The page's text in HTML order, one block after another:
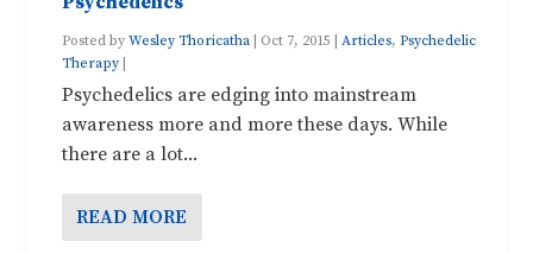
Posted byWesley Thoricatha Oct 7, 2015 |Articles,Psychedelic
Therapy
Psychedelics are edging into mainstream
awareness more and more these days. While
there are a lot...
READ MORE